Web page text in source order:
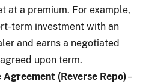
at a premium. For example,
term investment with an
and earns a negotiated
upon term.
Agreement (Reverse Repo)–